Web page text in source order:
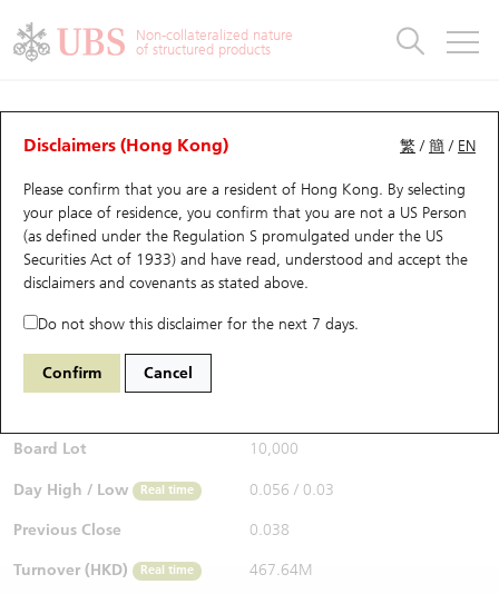
Non-collateralized nature
of structured products
繁 /簡 / EN
Disclaimers (Hong Kong)
Please confirm that you are a resident of Hong Kong. By selecting
your place of residence, you confirm that you are not a US Person
(as defined under the Regulation S promulgated under the US
Securities Act of 1933) and have read, understood and accept the
disclaimers and covenants as stated above.
Do not show this disclaimer for the next 7 days.
Confirm Cancel
CBBCs Analyzer
Performance Outstanding Quantity Comparison
67438 UB Bull HSI Hang Seng Index
$0.055 0.017 (+44.74%)
Bid / Ask
Board Lot 10,000
Day High / Low Real time 0.056 / 0.03
Previous Close 0.038
Turnover (HKD) Real time 467.64M
Warrants
UBS Warrants List
New UBS Warrants
Expiring UBS Warrants
Warrants Analyzer
Warrants Newsletter
Warrants Documents & Announcements
Warrants Analyzer
Outstanding Quantity
Comparison
CBBCs
CBBCs Quick Search
CBBCs Search
CBBCs Outstanding Distribution
New UBS CBBCs
CBBCs Settlement Price
CBBCs Analyzer
CBBCs Analyzer
Outstanding Quantity
Comparison
Warrants & CBBCs Statistics
Top10 Gainers / Losers
Top10 Turnover Distribution
10 Days Turnover
Outstanding Quantity
Market Statistics
Underlying Analyzer
Top 20 Active Stocks
HSI Constituent Stocks
HSTECH Constituent Stocks
A Shares ETFs Premium
AH Shares Comparison
Stock Connect Money Flow
Holdings
Show All
Education